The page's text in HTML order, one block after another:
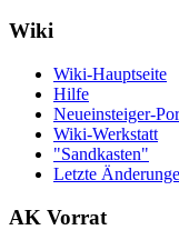
Wiki
Wiki-Hauptseite
Hilfe
Neueinsteiger-
Wiki-Werkstatt
"Sandkasten"
Letzte
AK Vorrat